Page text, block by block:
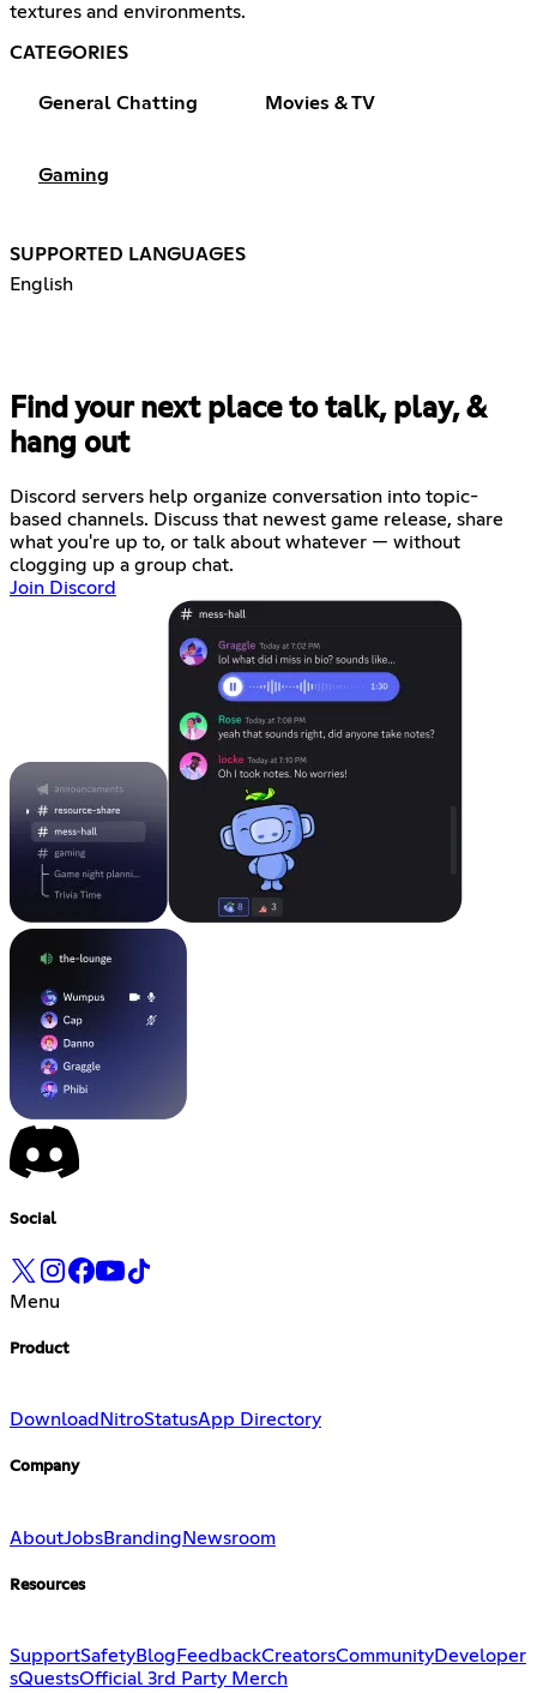
textures and environments.
CATEGORIES
General Chatting Movies & TV
Gaming
SUPPORTED LANGUAGES
English
Find your next place to talk, play, &
hang out
Discord servers help organize conversation into topic-
based channels. Discuss that newest game release, share
what you're up to, or talk about whatever — without
clogging up a group chat.
Join Discord
Social
Menu
Product
Download NitroStatusApp Directory
Company
AboutJobsBranding Newsroom
Resources
SupportSafetyBlog FeedbackCreatorsCommunityDeveloper
sQuestsOfficial 3rd Party Merch